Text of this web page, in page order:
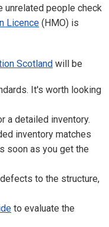
unrelated people check
Licence (HMO) is
Scotland will be
It's worth looking
a detailed inventory.
inventory matches
soon as you get the
to the structure,
to evaluate the